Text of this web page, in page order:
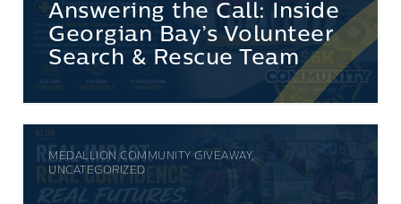
Answering the Call: Inside
Georgian Bay’s Volunteer
Search & Rescue Team
MEDALLION COMMUNITY GIVEAWAY,
UNCATEGORIZED